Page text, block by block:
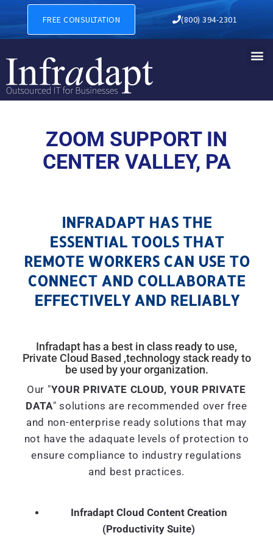
ZOOM SUPPORT IN CENTER
FREE CONSULTATION (800) 394-2301
ZOOM SUPPORT IN
CENTER VALLEY, PA
INFRADAPT HAS THE
ESSENTIAL TOOLS THAT
REMOTE WORKERS CAN USE TO
CONNECT AND COLLABORATE
EFFECTIVELY AND RELIABLY
Infradapt has a best in class ready to use,
Private Cloud Based ,technology stack ready to
be used by your organization.
Our "YOUR PRIVATE CLOUD, YOUR PRIVATE
DATA" solutions are recommended over free
and non-enterprise ready solutions that may
not have the adaquate levels of protection to
ensure compliance to industry regulations
and best practices.
Infradapt Cloud Content Creation
(Productivity Suite)